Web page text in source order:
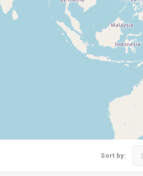
Sort by: